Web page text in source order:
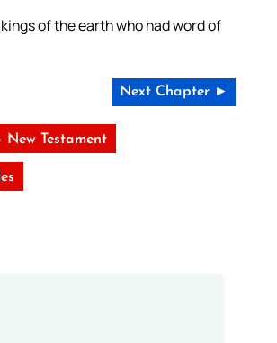
of the earth who had word of
Next Chapter ►
New Testament